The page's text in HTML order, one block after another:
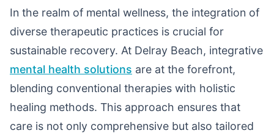
In the realm of mental wellness, the integration of
diverse therapeutic practices is crucial for
sustainable recovery. At Delray Beach, integrative
mental health solutions are at the forefront,
blending conventional therapies with holistic
healing methods. This approach ensures that
care is not only comprehensive but also tailored